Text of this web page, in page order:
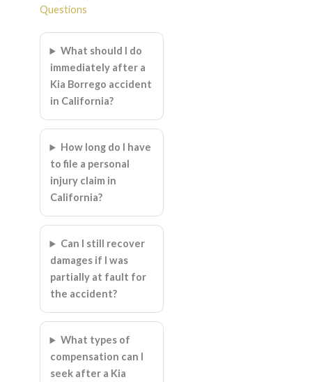
Questions
What should I do
immediately after a
Kia Borrego accident
in California?
How long do I have
to file a personal
injury claim in
California?
Can I still recover
damages if I was
partially at fault for
the accident?
What types of
compensation can I
seek after a Kia